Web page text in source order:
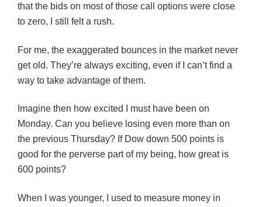
that the bids on most of those call options were close
to zero, I still felt a rush.
For me, the exaggerated bounces in the market never
get old. They’re always exciting, even if I can’t find a
way to take advantage of them.
Imagine then how excited I must have been on
Monday. Can you believe losing even more than on
the previous Thursday? If Dow down 500 points is
good for the perverse part of my being, how great is
600 points?
When I was younger, I used to measure money in